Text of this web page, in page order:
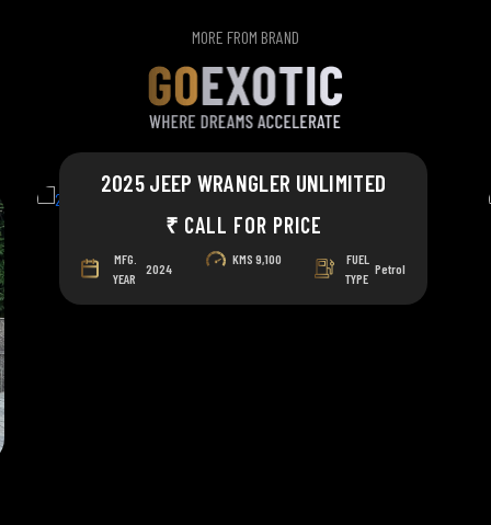
MORE FROM BRAND
2025 JEEP WRANGLER UNLIMITED
₹ CALL FOR PRICE
MFG.
YEAR
2024
KMS 9,100
FUEL
TYPE
Petrol